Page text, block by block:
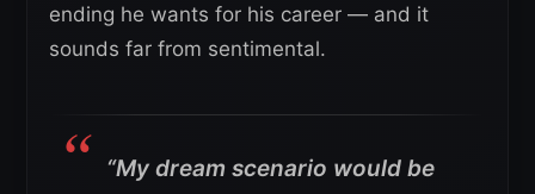
ending he wants for his career — and it
sounds far from sentimental.
“My dream scenario would be